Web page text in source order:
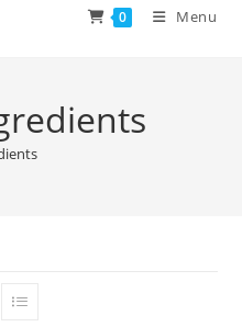
0 Menu